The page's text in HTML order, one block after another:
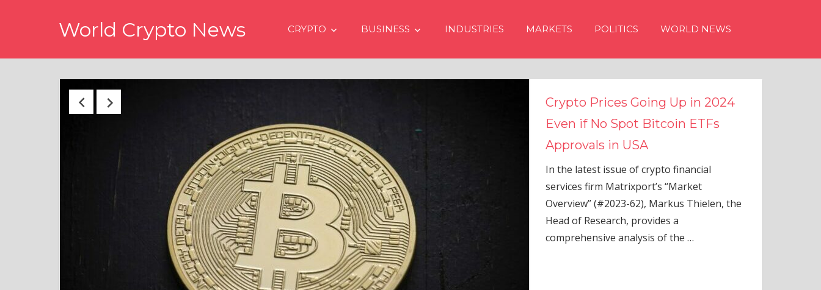
World Crypto News CRYPTO BUSINESS INDUSTRIES MARKETS POLITICS WORLD NEWS
Crypto Prices Going Up in 2024
Even if No Spot Bitcoin ETFs
Approvals in USA
In the latest issue of crypto financial
services firm Matrixport’s “Market
Overview” (#2023-62), Markus Thielen, the
Head of Research, provides a
comprehensive analysis of the